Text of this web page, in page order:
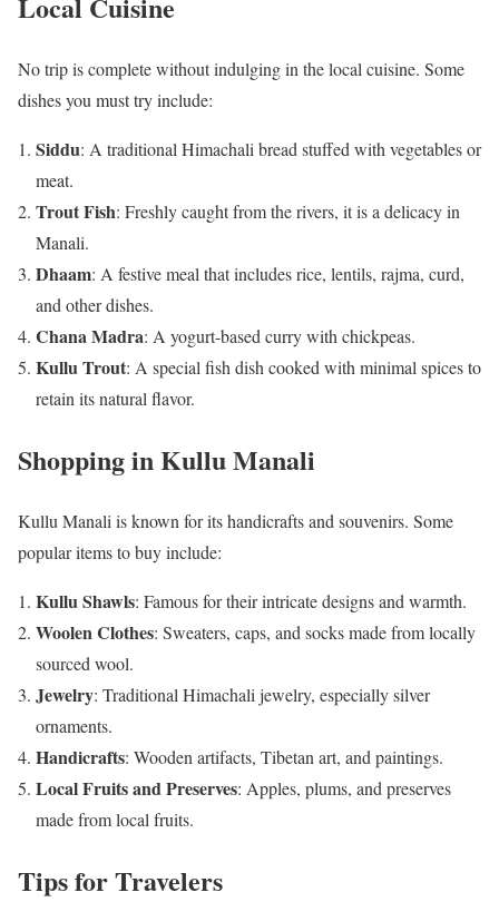
No trip is complete without indulging in the local cuisine. Some
dishes you must try include:
Siddu: A traditional Himachali bread stuffed with vegetables or
meat.
Trout Fish: Freshly caught from the rivers, it is a delicacy in
Manali.
Dhaam: A festive meal that includes rice, lentils, rajma, curd,
and other dishes.
Chana Madra: A yogurt-based curry with chickpeas.
Kullu Trout: A special fish dish cooked with minimal spices to
retain its natural flavor.
Shopping in Kullu Manali
Kullu Manali is known for its handicrafts and souvenirs. Some
popular items to buy include:
Kullu Shawls: Famous for their intricate designs and warmth.
Woolen Clothes: Sweaters, caps, and socks made from locally
sourced wool.
Jewelry: Traditional Himachali jewelry, especially silver
ornaments.
Handicrafts: Wooden artifacts, Tibetan art, and paintings.
Local Fruits and Preserves: Apples, plums, and preserves
made from local fruits.
Tips for Travelers